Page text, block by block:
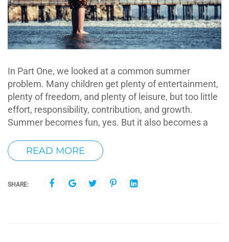
In Part One, we looked at a common summer
problem. Many children get plenty of entertainment,
plenty of freedom, and plenty of leisure, but too little
effort, responsibility, contribution, and growth.
Summer becomes fun, yes. But it also becomes a
READ MORE
SHARE: